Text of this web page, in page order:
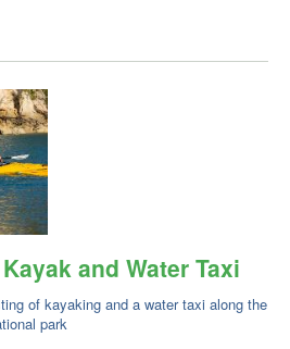
and Water Taxi
of kayaking and a water taxi along the
park